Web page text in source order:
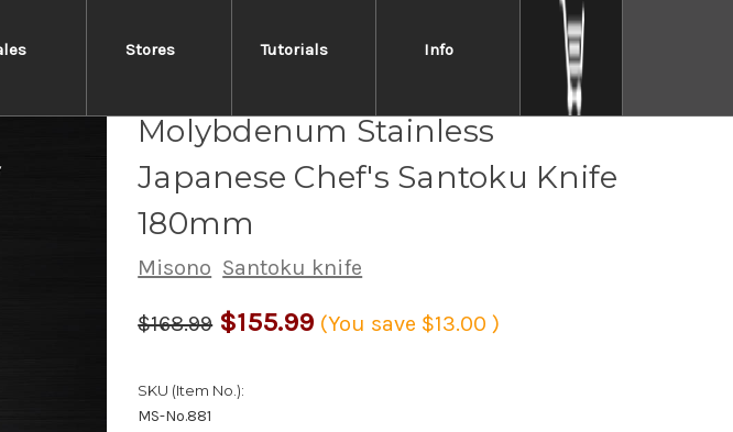
Stores Tutorials Info
Molybdenum Stainless
Japanese Chef's Santoku Knife
180mm
Misono Santoku knife
$168.99 $155.99 (You save $13.00)
SKU (Item No.):
MS-No.881